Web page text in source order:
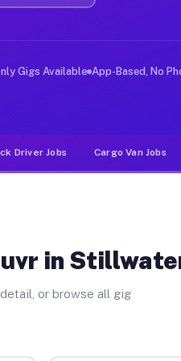
Unlike
Gigs Available App-Based, No
Driver Jobs Cargo Van Jobs
in
or browse all gig